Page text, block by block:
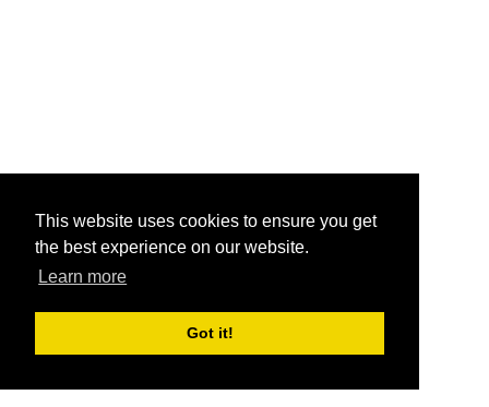
This website uses cookies to ensure you get
the best experience on our website.
Learn more
Got it!